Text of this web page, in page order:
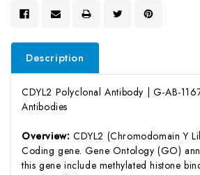
Description
CDYL2 Polyclonal Antibody | G-AB-
Antibodies
Overview: CDYL2 (Chromodomain Y
Coding gene. Gene Ontology (GO)
this gene include methylated histone